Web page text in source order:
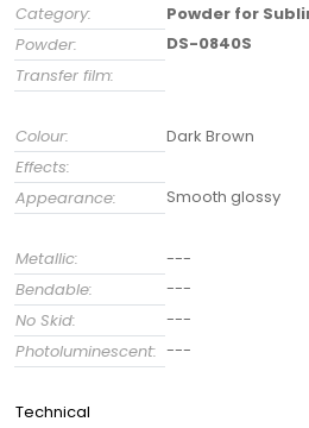
Category:
Powder for
Powder:
DS-0840S
Transfer film:
Colour:
Dark Brown
Effects:
Appearance:
Smooth glossy
Metallic:
---
Bendable:
---
No Skid:
---
Photoluminescent: ---
Technical